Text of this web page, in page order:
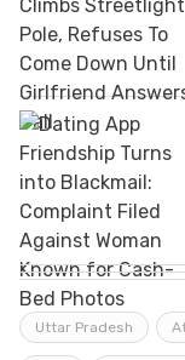
Uttar Pradesh